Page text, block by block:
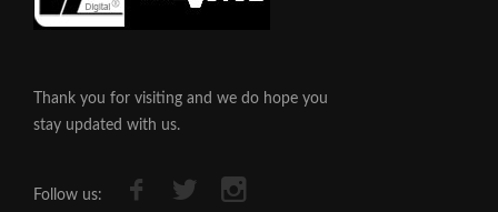
Thank you for visiting and we do hope you
stay updated with us.
Follow us: